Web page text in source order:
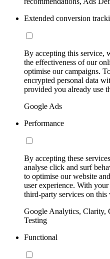
Extended conversion
By accepting this service,
the effectiveness of our
optimise our campaigns.
encrypted personal data
provided you already use
Google Ads
Performance
By accepting these
analyse click and surf
to optimise our website
user experience. With
third-party services on this
Google Analytics, Clarity,
Testing
Functional